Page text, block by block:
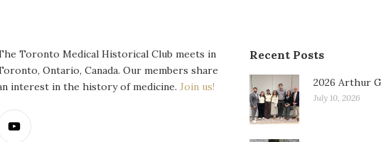
Toronto Medical Historical Club meets in
Ontario, Canada. Our members share
interest in the history of medicine. Join us!
Recent Posts
2026 Arthur
July 10, 2026